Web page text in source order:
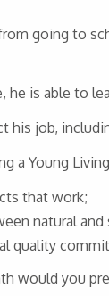
going to
he is able to
his job,
a Young
that work;
natural
quality
would you